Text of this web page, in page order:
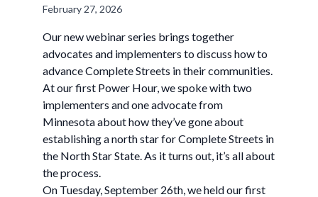
February 27, 2026
Our new webinar series brings together
advocates and implementers to discuss how to
advance Complete Streets in their communities.
At our first Power Hour, we spoke with two
implementers and one advocate from
Minnesota about how they’ve gone about
establishing a north star for Complete Streets in
the North Star State. As it turns out, it’s all about
the process.
On Tuesday, September 26th, we held our first